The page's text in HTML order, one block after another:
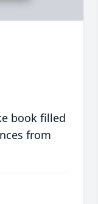
book filled
from